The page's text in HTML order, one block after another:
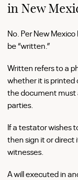
in New
No. Per New
be “written.”
Written refers to a
whether it is printed
the document must
parties.
If a testator wishes
then sign it or direct
witnesses.
A will executed in